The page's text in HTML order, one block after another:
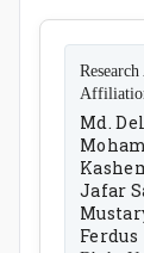
Md.
Jafar
Ferdus